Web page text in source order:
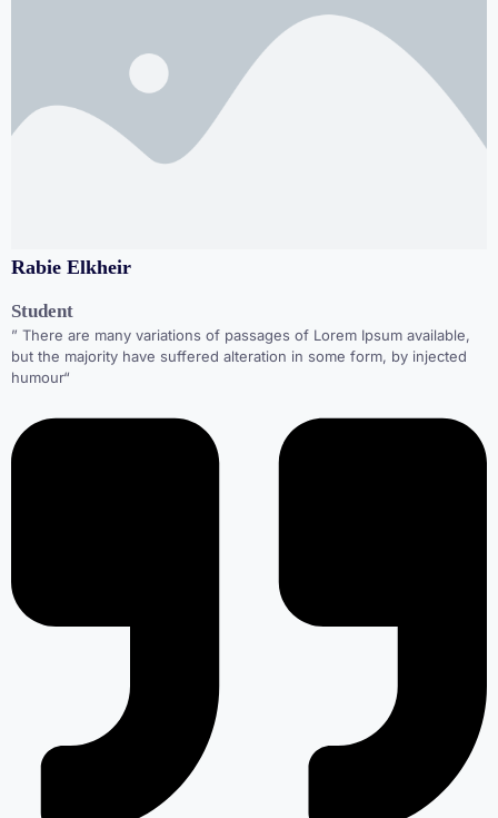
Rabie Elkheir
Student
” There are many variations of passages of Lorem Ipsum available,
but the majority have suffered alteration in some form, by injected
humour“